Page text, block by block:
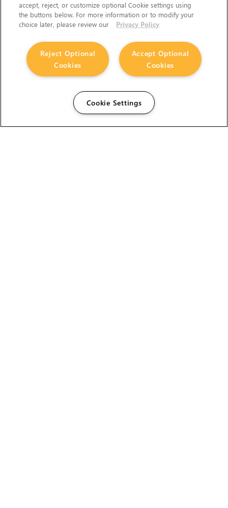
accept, reject, or customize optional Cookie settings using
the buttons below. For more information or to modify your
choice later, please review our
Privacy Policy
Accept Optional
Cookies
Reject Optional
Cookies
Cookie Settings